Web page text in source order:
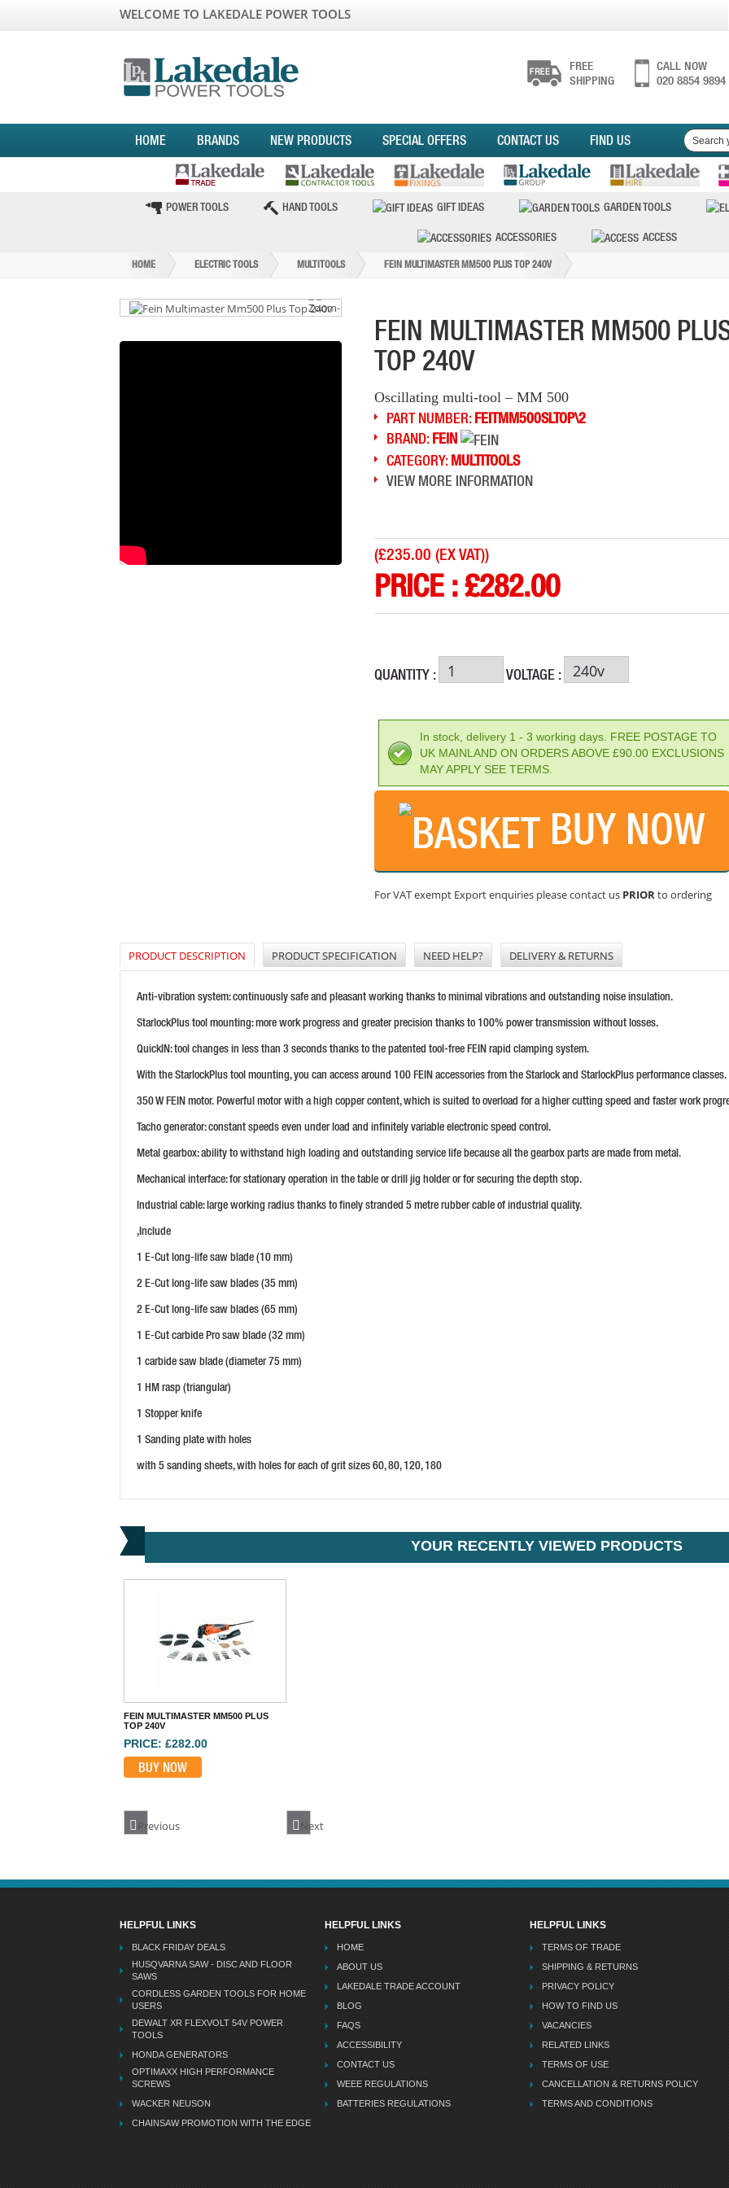
WELCOME TO LAKEDALE POWER TOOLS
FREE
SHIPPING
CALL NOW
020 8854 9894
HOME BRANDS NEW PRODUCTS SPECIAL OFFERS CONTACT US FIND US
POWER TOOLS HAND TOOLS GIFT IDEAS GARDEN TOOLS
ACCESSORIES ACCESS
HOME ELECTRIC TOOLS MULTITOOLS FEIN MULTIMASTER MM500 PLUS TOP 240V
FEIN MULTIMASTER MM500
TOP 240V
Oscillating multi-tool – MM 500
PART NUMBER:FEITMM500SLTOP\2
BRAND:FEIN
CATEGORY:MULTITOOLS
VIEW MORE INFORMATION
(£235.00 (EX VAT))
PRICE :£282.00
QUANTITY : VOLTAGE :
In stock, delivery 1 - 3 working days. FREE POSTAGE TO
UK MAINLAND ON ORDERS ABOVE £90.00 EXCLUSIONS
MAY APPLY SEE TERMS.
BUY NOW
For VAT exempt Export enquiries please contact us PRIORto ordering
PRODUCT DESCRIPTION PRODUCT SPECIFICATION NEED HELP? DELIVERY & RETURNS
Anti-vibration system: continuously safe and pleasant working thanks to minimal vibrations and outstanding noise insulation.
StarlockPlus tool mounting: more work progress and greater precision thanks to 100% power transmission without losses.
QuickIN: tool changes in less than 3 seconds thanks to the patented tool-free FEIN rapid clamping system.
With the StarlockPlus tool mounting, you can access around 100 FEIN accessories from the Starlock and StarlockPlus performance classes.
350 W FEIN motor. Powerful motor with a high copper content, which is suited to overload for a higher cutting speed and faster work
Tacho generator: constant speeds even under load and infinitely variable electronic speed control.
Metal gearbox: ability to withstand high loading and outstanding service life because all the gearbox parts are made from metal.
Mechanical interface: for stationary operation in the table or drill jig holder or for securing the depth stop.
Industrial cable: large working radius thanks to finely stranded 5 metre rubber cable of industrial quality.
,Include
1 E-Cut long-life saw blade (10 mm)
2 E-Cut long-life saw blades (35 mm)
2 E-Cut long-life saw blades (65 mm)
1 E-Cut carbide Pro saw blade (32 mm)
1 carbide saw blade (diameter 75 mm)
1 HM rasp (triangular)
1 Stopper knife
1 Sanding plate with holes
with 5 sanding sheets, with holes for each of grit sizes 60, 80, 120, 180
YOUR RECENTLY VIEWED PRODUCTS
FEIN MULTIMASTER MM500 PLUS
TOP 240V
PRICE: £282.00
BUY NOW
Previous Next
HELPFUL LINKS
BLACK FRIDAY DEALS
HUSQVARNA SAW - DISC AND FLOOR
SAWS
CORDLESS GARDEN TOOLS FOR HOME
USERS
DEWALT XR FLEXVOLT 54V POWER
TOOLS
HONDA GENERATORS
OPTIMAXX HIGH PERFORMANCE
SCREWS
WACKER NEUSON
CHAINSAW PROMOTION WITH THE EDGE
HELPFUL LINKS
HOME
ABOUT US
LAKEDALE TRADE ACCOUNT
BLOG
FAQS
ACCESSIBILITY
CONTACT US
WEEE REGULATIONS
BATTERIES REGULATIONS
HELPFUL LINKS
TERMS OF TRADE
SHIPPING & RETURNS
PRIVACY POLICY
HOW TO FIND US
VACANCIES
RELATED LINKS
TERMS OF USE
CANCELLATION & RETURNS POLICY
TERMS AND CONDITIONS